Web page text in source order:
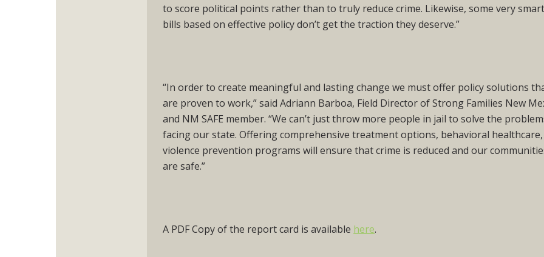
to score political points rather than to truly reduce crime. Likewise, some very smart
bills based on effective policy don’t get the traction they deserve.”
“In order to create meaningful and lasting change we must offer policy solutions
are proven to work,” said Adriann Barboa, Field Director of Strong Families New
and NM SAFE member. “We can’t just throw more people in jail to solve the
facing our state. Offering comprehensive treatment options, behavioral healthcare,
violence prevention programs will ensure that crime is reduced and our
are safe.”
A PDF Copy of the report card is available here.